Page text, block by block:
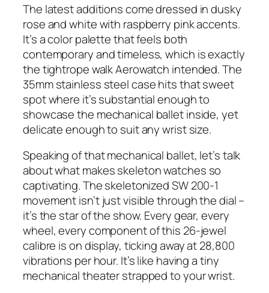
The latest additions come dressed in dusky
rose and white with raspberry pink accents.
It’s a color palette that feels both
contemporary and timeless, which is exactly
the tightrope walk Aerowatch intended. The
35mm stainless steel case hits that sweet
spot where it’s substantial enough to
showcase the mechanical ballet inside, yet
delicate enough to suit any wrist size.
Speaking of that mechanical ballet, let’s talk
about what makes skeleton watches so
captivating. The skeletonized SW 200-1
movement isn’t just visible through the dial –
it’s the star of the show. Every gear, every
wheel, every component of this 26-jewel
calibre is on display, ticking away at 28,800
vibrations per hour. It’s like having a tiny
mechanical theater strapped to your wrist.